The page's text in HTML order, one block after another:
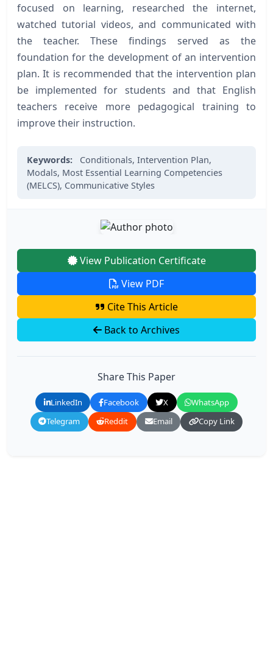
focused on learning, researched the internet,
watched tutorial videos, and communicated with
the teacher. These findings served as the
foundation for the development of an intervention
plan. It is recommended that the intervention plan
be implemented for students and that English
teachers receive more pedagogical training to
improve their instruction.
Keywords: Conditionals, Intervention Plan,
Modals, Most Essential Learning Competencies
(MELCS), Communicative Styles
View Publication Certificate
View PDF
Cite This Article
Back to Archives
Share This Paper
LinkedIn Facebook X
WhatsApp
Telegram
Reddit Email Copy Link